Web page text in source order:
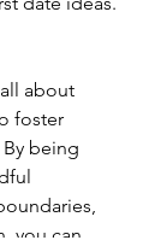
about
foster
being
you can